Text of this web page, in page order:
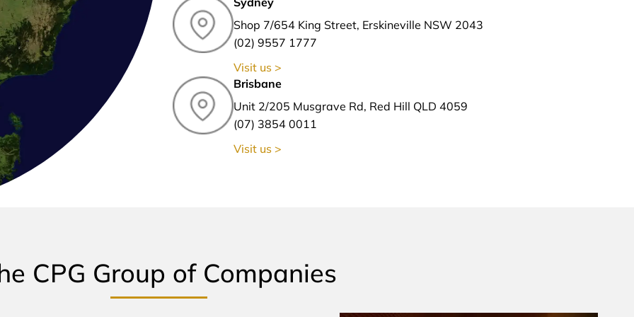
Shop 7/654 King Street, Erskineville NSW 2043
(02) 9557 1777
Visit us >
Brisbane
Unit 2/205 Musgrave Rd, Red Hill QLD 4059
(07) 3854 0011
Visit us >
CPG Group of Companies